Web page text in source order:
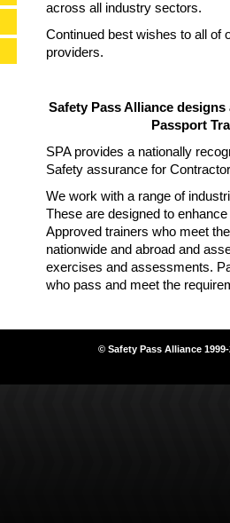
across all industry sectors.
Continued best wishes to all of
providers.
Safety Pass Alliance
Passport
SPA provides a nationally
Safety assurance for
We work with a range of
These are designed to
Approved trainers who meet
nationwide and abroad and
exercises and assessments.
who pass and meet the
© Safety Pass Alliance